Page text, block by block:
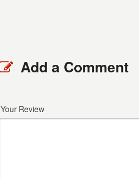
Add a Comment
Your Review